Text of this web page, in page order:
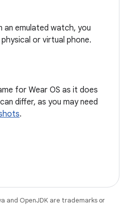
an emulated watch, you
or virtual phone.
for Wear OS as it does
differ, as you may need
.
and OpenJDK are trademarks or